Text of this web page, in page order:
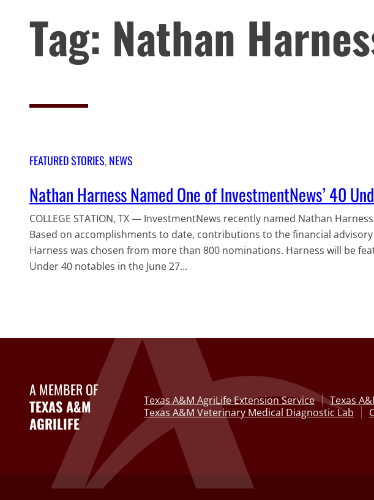
Tag: Nathan
FEATURED STORIES, NEWS
Nathan Harness Named One of InvestmentNews’ 40
COLLEGE STATION, TX — InvestmentNews recently named Nathan
Based on accomplishments to date, contributions to the financial
Harness was chosen from more than 800 nominations. Harness will be
Under 40 notables in the June 27…
A MEMBER OF
TEXAS A&M
AGRILIFE
Texas A&M AgriLife Extension Service Texas
Texas A&M Veterinary Medical Diagnostic Lab